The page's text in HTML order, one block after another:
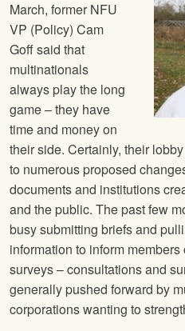
March, former NFU
VP (Policy) Cam
Goff said that
multinationals
always play the long
game – they have
time and money on
their side. Certainly, their
to numerous proposed
documents and institutions
and the public. The past few
busy submitting briefs and
information to inform
surveys – consultations and
generally pushed forward by
corporations wanting to